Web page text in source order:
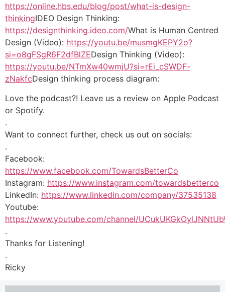
https://online.hbs.edu/blog/post/what-is-design-
thinkingIDEO Design Thinking:
https://designthinking.ideo.com/What is Human Centred
Design (Video): https://youtu.be/musmgKEPY2o?
si=o8gFSgR6F2dfBlZEDesign Thinking (Video):
https://youtu.be/NTmXw40wmjU?si=rEi_cSWDF-
zNakfcDesign thinking process diagram:
Love the podcast?! Leave us a review on Apple Podcast
or Spotify.
.
Want to connect further, check us out on socials:
.
Facebook:
https://www.facebook.com/TowardsBetterCo
Instagram: https://www.instagram.com/towardsbetterco
LinkedIn: https://www.linkedin.com/company/37535138
Youtube:
https://www.youtube.com/channel/
.
Thanks for Listening!
.
Ricky